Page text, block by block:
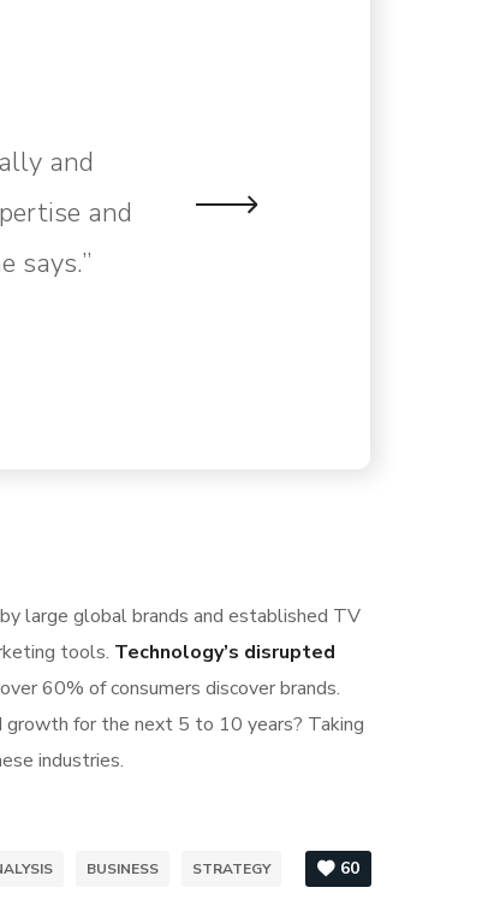
and
and
says.”
large global brands and established TV
tools. Technology’s disrupted
60% of consumers discover brands.
for the next 5 to 10 years? Taking
industries.
BUSINESS STRATEGY 60